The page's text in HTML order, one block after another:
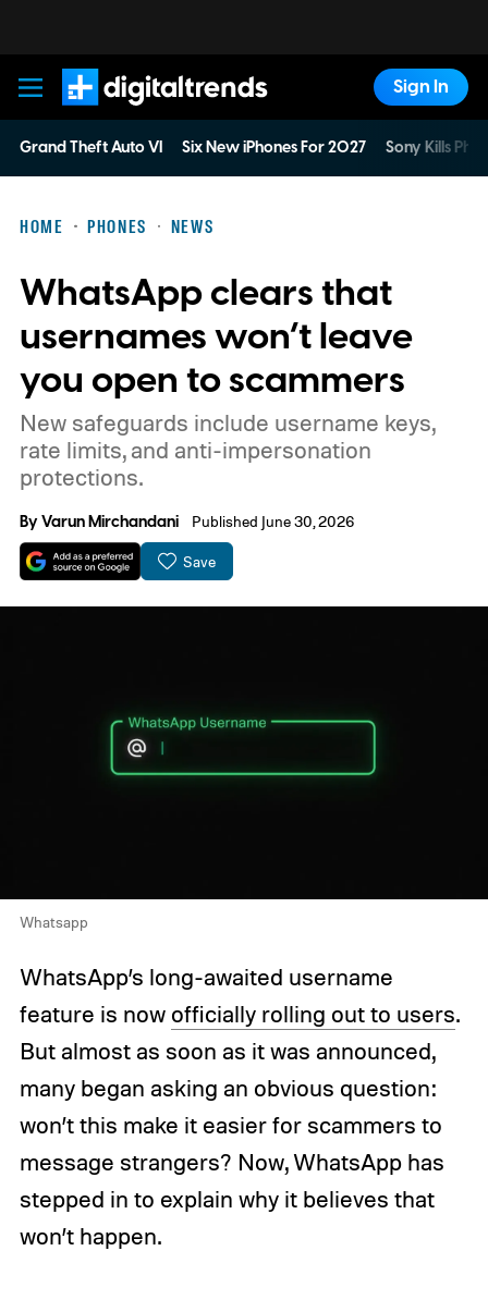
Digital Trends
Sign In
Grand Theft Auto VI Six New iPhones For 2027 Sony Kills
HOME PHONES NEWS
WhatsApp clears that
usernames won’t leave
you open to scammers
New safeguards include username keys,
rate limits, and anti-impersonation
protections.
ByVarun Mirchandani Published June 30, 2026
Save
Whatsapp
WhatsApp’s long-awaited username
feature is now officially rolling out to users.
But almost as soon as it was announced,
many began asking an obvious question:
won’t this make it easier for scammers to
message strangers? Now, WhatsApp has
stepped in to explain why it believes that
won’t happen.